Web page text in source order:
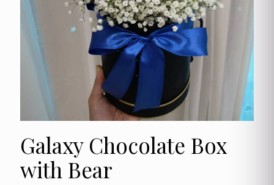
Galaxy Chocolate Box
with Bear